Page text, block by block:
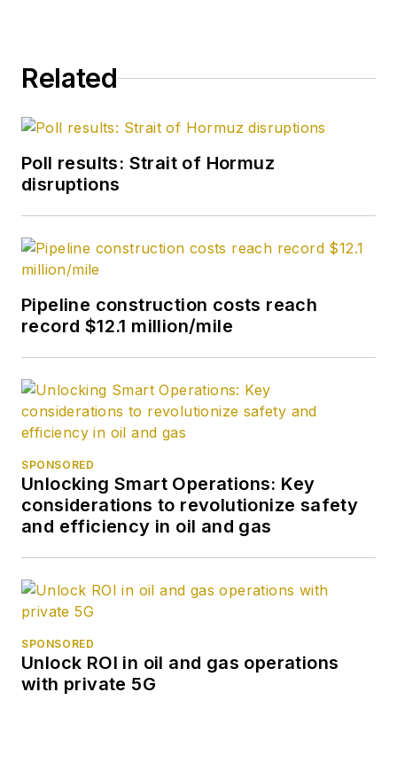
Related
Poll results: Strait of Hormuz
disruptions
Pipeline construction costs reach
record $12.1 million/mile
SPONSORED
Unlocking Smart Operations: Key
considerations to revolutionize safety
and efficiency in oil and gas
SPONSORED
Unlock ROI in oil and gas operations
with private 5G